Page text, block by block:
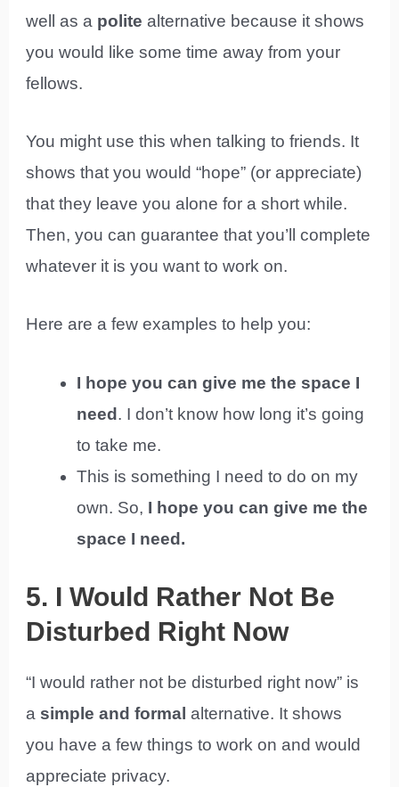
well as a polite alternative because it shows
you would like some time away from your
fellows.
You might use this when talking to friends. It
shows that you would “hope” (or appreciate)
that they leave you alone for a short while.
Then, you can guarantee that you’ll complete
whatever it is you want to work on.
Here are a few examples to help you:
I hope you can give me the space I
need . I don’t know how long it’s going
to take me.
This is something I need to do on my
own. So, I hope you can give me the
space I need.
5. I Would Rather Not Be
Disturbed Right Now
“I would rather not be disturbed right now” is
a simple and formal alternative. It shows
you have a few things to work on and would
appreciate privacy.